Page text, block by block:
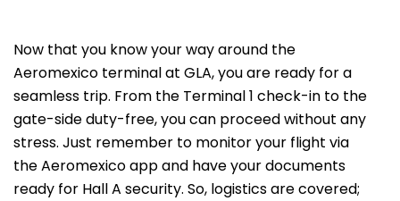
Now that you know your way around the
Aeromexico terminal at GLA, you are ready for a
seamless trip. From the Terminal 1 check-in to the
gate-side duty-free, you can proceed without any
stress. Just remember to monitor your flight via
the Aeromexico app and have your documents
ready for Hall A security. So, logistics are covered;